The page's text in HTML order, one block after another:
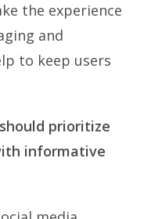
the experience
and
to keep users
prioritize
informative